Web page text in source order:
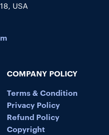
USA
COMPANY POLICY
Terms & Condition
Privacy Policy
Refund Policy
Copyright